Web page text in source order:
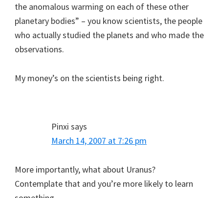
the anomalous warming on each of these other
planetary bodies” – you know scientists, the people
who actually studied the planets and who made the
observations.
My money’s on the scientists being right.
Pinxi says
March 14, 2007 at 7:26 pm
More importantly, what about Uranus?
Contemplate that and you’re more likely to learn